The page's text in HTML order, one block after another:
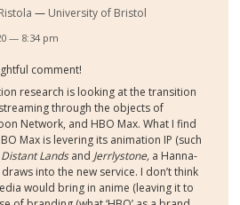
University of Bristol
— 8:34 pm
comment!
research is looking at the transition
through the objects of
Network, and HBO Max. What I find
Max is levering its animation IP (such
Landsand Jerrlystone, a Hanna-
into the new service. I don’t think
would bring in anime (leaving it to